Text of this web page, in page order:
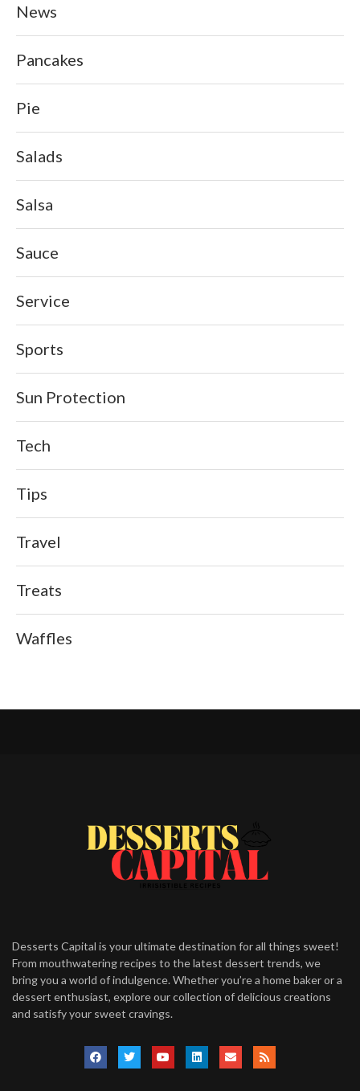
News
Pancakes
Pie
Salads
Salsa
Sauce
Service
Sports
Sun Protection
Tech
Tips
Travel
Treats
Waffles
Desserts Capital is your ultimate destination for all things sweet!
From mouthwatering recipes to the latest dessert trends, we
bring you a world of indulgence. Whether you’re a home baker or a
dessert enthusiast, explore our collection of delicious creations
and satisfy your sweet cravings.